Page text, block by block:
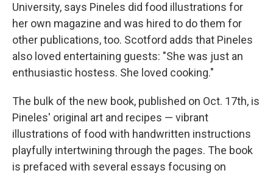
University, says Pineles did food illustrations for
her own magazine and was hired to do them for
other publications, too. Scotford adds that Pineles
also loved entertaining guests: "She was just an
enthusiastic hostess. She loved cooking."
The bulk of the new book, published on Oct. 17th, is
Pineles' original art and recipes — vibrant
illustrations of food with handwritten instructions
playfully intertwining through the pages. The book
is prefaced with several essays focusing on